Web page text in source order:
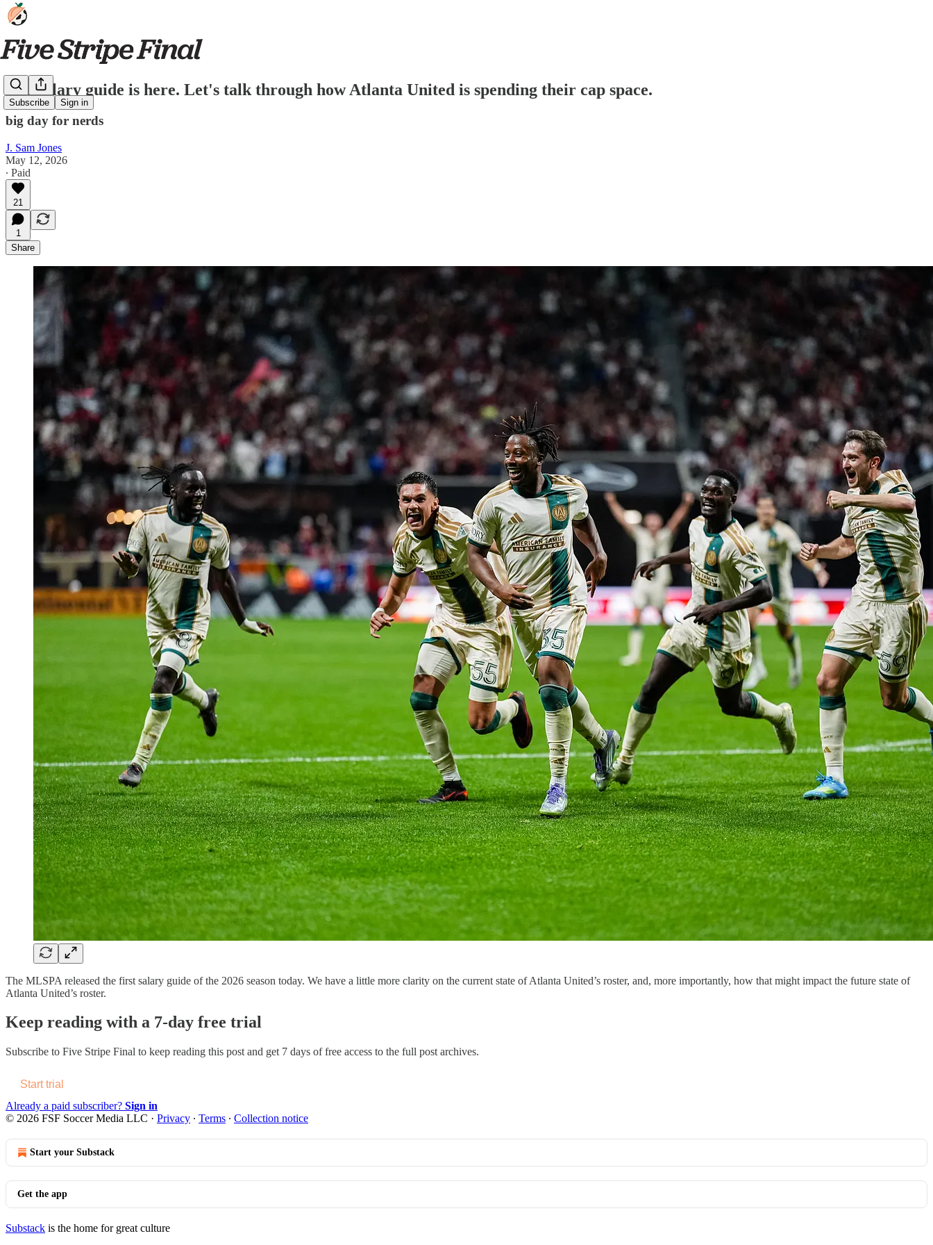
Subscribe Sign in
The salary guide is here. Let's talk through how Atlanta United is spending their cap space.
big day for nerds
J. Sam Jones
May 12, 2026
∙ Paid
21
1
Share
The MLSPA released the first salary guide of the 2026 season today. We have a little more clarity on the current state of Atlanta United’s roster, and, more importantly, how that might impact the future state of
Atlanta United’s roster.
Keep reading with a 7-day free trial
Subscribe to Five Stripe Final to keep reading this post and get 7 days of free access to the full post archives.
Start trial
Already a paid subscriber? Sign in
© 2026 FSF Soccer Media LLC · Privacy ∙ Terms ∙ Collection notice
Start your Substack
Get the app
Substack is the home for great culture